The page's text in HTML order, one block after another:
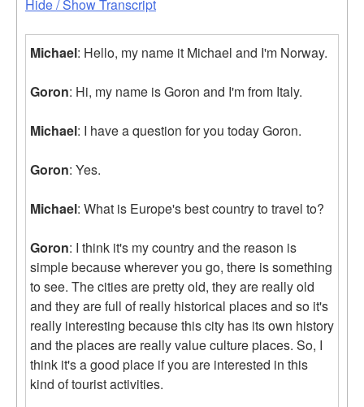
Hide / Show Transcript
Michael: Hello, my name it Michael and I'm Norway.
Goron: Hi, my name is Goron and I'm from Italy.
Michael: I have a question for you today Goron.
Goron: Yes.
Michael: What is Europe's best country to travel to?
Goron: I think it's my country and the reason is
simple because wherever you go, there is something
to see. The cities are pretty old, they are really old
and they are full of really historical places and so it's
really interesting because this city has its own history
and the places are really value culture places. So, I
think it's a good place if you are interested in this
kind of tourist activities.